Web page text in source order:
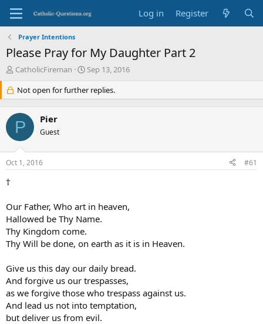
Log in Register
Prayer Intentions
Please Pray for My Daughter Part 2
T
e
a
d
s
t
a
r
CatholicFireman
S
a
r
e
Sep 13, 2016
Not open for further replies.
P Pier
Guest
Oct 1, 2016 #61
†
Our Father, Who art in heaven,
Hallowed be Thy Name.
Thy Kingdom come.
Thy Will be done, on earth as it is in Heaven.
Give us this day our daily bread.
And forgive us our trespasses,
as we forgive those who trespass against us.
And lead us not into temptation,
but deliver us from evil.